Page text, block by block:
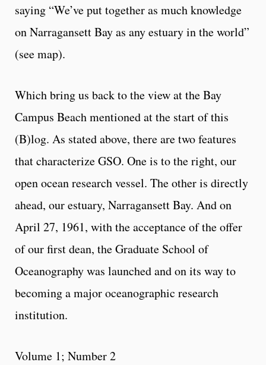
saying “We’ve put together as much knowledge
on Narragansett Bay as any estuary in the world”
(see map).
Which bring us back to the view at the Bay
Campus Beach mentioned at the start of this
(B)log. As stated above, there are two features
that characterize GSO. One is to the right, our
open ocean research vessel. The other is directly
ahead, our estuary, Narragansett Bay. And on
April 27, 1961, with the acceptance of the offer
of our first dean, the Graduate School of
Oceanography was launched and on its way to
becoming a major oceanographic research
institution.
Volume 1; Number 2